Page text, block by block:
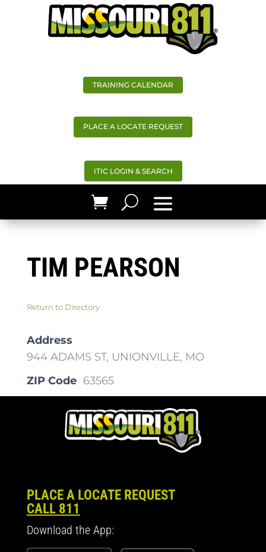
TRAINING CALENDAR
PLACE A LOCATE REQUEST
ITIC LOGIN & SEARCH
TIM PEARSON
Return to Directory
Address
944 ADAMS ST, UNIONVILLE, MO
ZIP Code 63565
PLACE A LOCATE REQUEST
CALL 811
Download the App: